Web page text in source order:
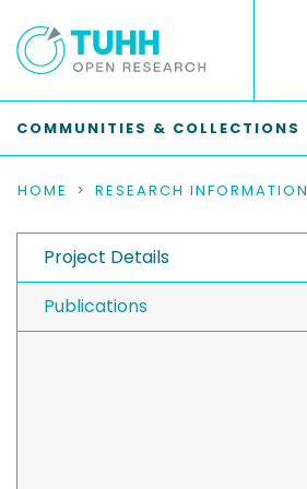
COMMUNITIES & COLLECTIONS
HOME RESEARCH INFORMATION
Project Details
Publications